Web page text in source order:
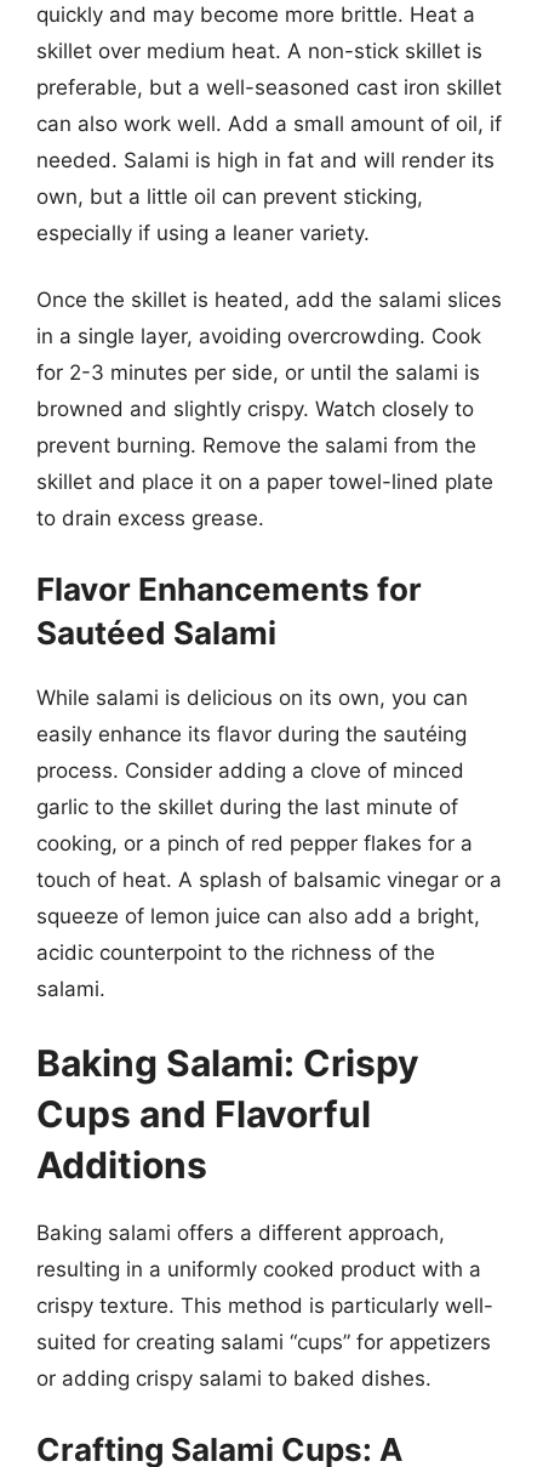
quickly and may become more brittle. Heat a
skillet over medium heat. A non-stick skillet is
preferable, but a well-seasoned cast iron skillet
can also work well. Add a small amount of oil, if
needed. Salami is high in fat and will render its
own, but a little oil can prevent sticking,
especially if using a leaner variety.
Once the skillet is heated, add the salami slices
in a single layer, avoiding overcrowding. Cook
for 2-3 minutes per side, or until the salami is
browned and slightly crispy. Watch closely to
prevent burning. Remove the salami from the
skillet and place it on a paper towel-lined plate
to drain excess grease.
Flavor Enhancements for
Sautéed Salami
While salami is delicious on its own, you can
easily enhance its flavor during the sautéing
process. Consider adding a clove of minced
garlic to the skillet during the last minute of
cooking, or a pinch of red pepper flakes for a
touch of heat. A splash of balsamic vinegar or a
squeeze of lemon juice can also add a bright,
acidic counterpoint to the richness of the
salami.
Baking Salami: Crispy
Cups and Flavorful
Additions
Baking salami offers a different approach,
resulting in a uniformly cooked product with a
crispy texture. This method is particularly well-
suited for creating salami “cups” for appetizers
or adding crispy salami to baked dishes.
Crafting Salami Cups: A